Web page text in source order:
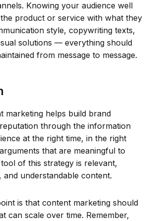
Knowing your audience well
product or service with what they
style, copywriting texts,
solutions — everything should
from message to message.
marketing helps build brand
through the information
at the right time, in the right
that are meaningful to
of this strategy is relevant,
and understandable content.
is that content marketing should
can scale over time. Remember,